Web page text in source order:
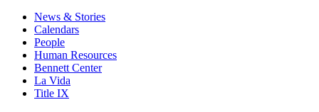
News & Stories
Calendars
People
Human Resources
Bennett Center
La Vida
Title IX